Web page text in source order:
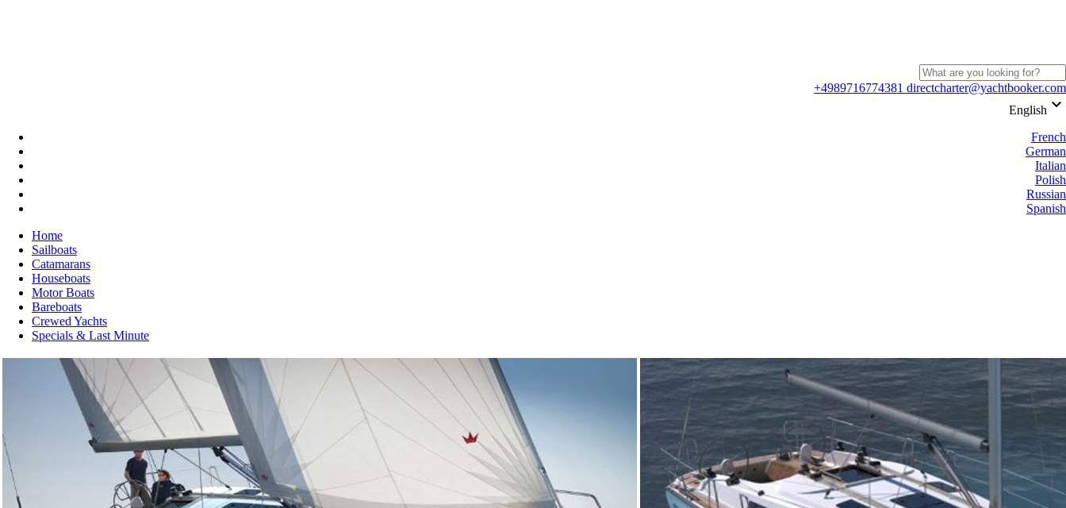
+4989716774381 directcharter@yachtbooker.com
English keyboard_arrow_down
French
German
Italian
Polish
Russian
Spanish
Home
Sailboats
Catamarans
Houseboats
Motor Boats
Bareboats
Crewed Yachts
Specials & Last Minute